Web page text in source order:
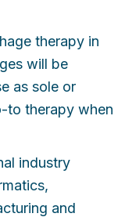
therapy in
will be
as sole or
to therapy when
industry
and